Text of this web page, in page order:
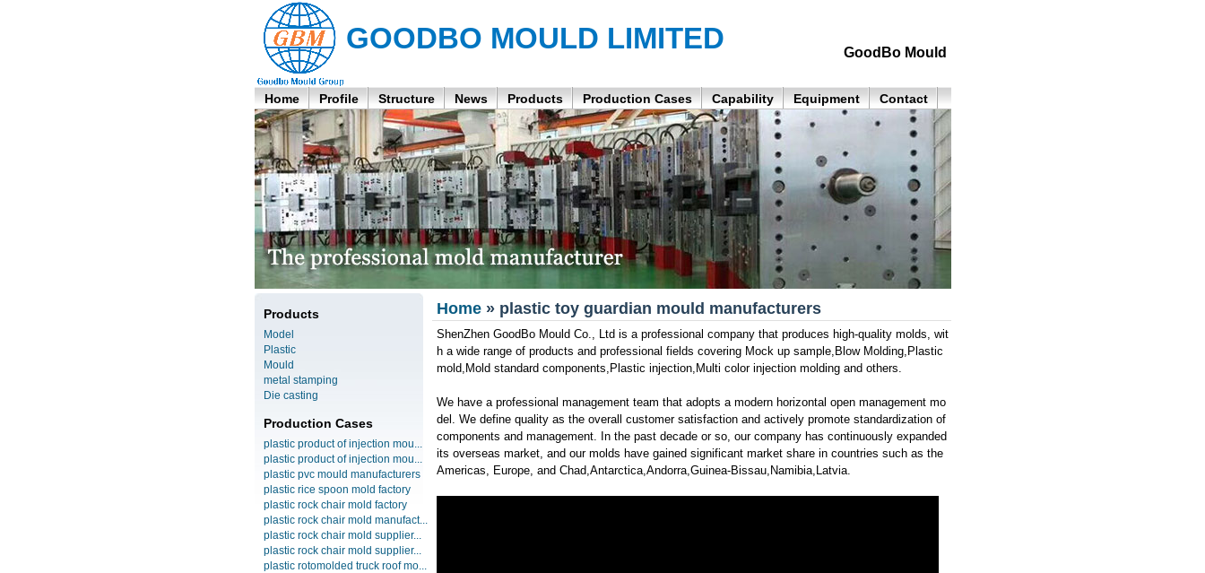
GOODBO MOULD LIMITED GoodBo Mould
Home Profile Structure News Products Production Cases Capability Equipment Contact
Products
Model
Plastic
Mould
metal stamping
Die casting
Production Cases
plastic product of injection mou...
plastic product of injection mou...
plastic pvc mould manufacturers
plastic rice spoon mold factory
plastic rock chair mold factory
plastic rock chair mold manufact...
plastic rock chair mold supplier...
plastic rock chair mold supplier...
plastic rotomolded truck roof mo...
Home» plastic toy guardian mould manufacturers
ShenZhen GoodBo Mould Co., Ltd is a professional company that produces high-quality molds, wit
h a wide range of products and professional fields covering Mock up sample,Blow Molding,Plastic
mold,Mold standard components,Plastic injection,Multi color injection molding and others.
We have a professional management team that adopts a modern horizontal open management mo
del. We define quality as the overall customer satisfaction and actively promote standardization of
components and management. In the past decade or so, our company has continuously expanded
its overseas market, and our molds have gained significant market share in countries such as the
Americas, Europe, and Chad,Antarctica,Andorra,Guinea-Bissau,Namibia,Latvia.